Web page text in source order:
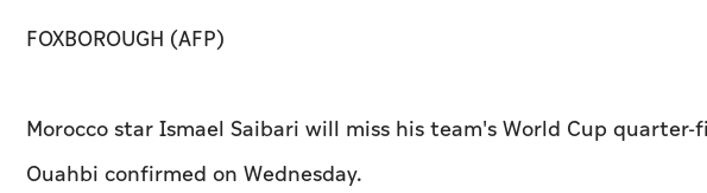
FOXBOROUGH (AFP)
Morocco star Ismael Saibari will miss his team's World Cup
Ouahbi confirmed on Wednesday.